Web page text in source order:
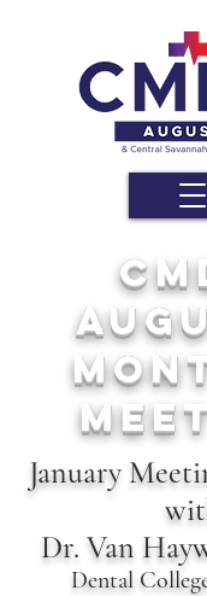
January
Dr. Van
Dental